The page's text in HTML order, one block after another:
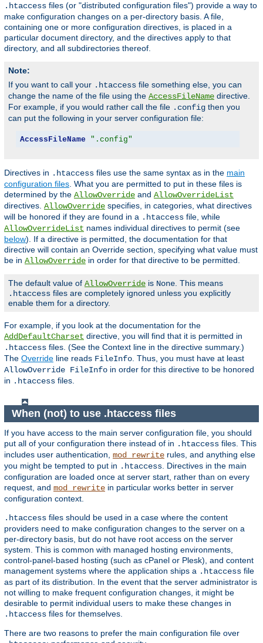
.htaccess files (or "distributed configuration files") provide a way to
make configuration changes on a per-directory basis. A file,
containing one or more configuration directives, is placed in a
particular document directory, and the directives apply to that
directory, and all subdirectories thereof.
Note:
If you want to call your .htaccess file something else, you can
change the name of the file using the AccessFileName directive.
For example, if you would rather call the file .config then you
can put the following in your server configuration file:
AccessFileName ".config"
Directives in .htaccess files use the same syntax as in the main
configuration files. What you are permitted to put in these files is
determined by the AllowOverride and AllowOverrideList
directives. AllowOverride specifies, in categories, what directives
will be honored if they are found in a .htaccess file, while
AllowOverrideList names individual directives to permit (see
below). If a directive is permitted, the documentation for that
directive will contain an Override section, specifying what value must
be in AllowOverride in order for that directive to be permitted.
The default value of AllowOverride is None. This means
.htaccess files are completely ignored unless you explicitly
enable them for a directory.
For example, if you look at the documentation for the
AddDefaultCharset directive, you will find that it is permitted in
.htaccess files. (See the Context line in the directive summary.)
The Override line reads FileInfo. Thus, you must have at least
AllowOverride FileInfo in order for this directive to be honored
in .htaccess files.
When (not) to use .htaccess files
If you have access to the main server configuration file, you should
put all of your configuration there instead of in .htaccess files. This
includes user authentication, mod_rewrite rules, and anything else
you might be tempted to put in .htaccess . Directives in the main
configuration are loaded once at server start, rather than on every
request, and mod_rewrite in particular works better in server
configuration context.
.htaccess files should be used in a case where the content
providers need to make configuration changes to the server on a
per-directory basis, but do not have root access on the server
system. This is common with managed hosting environments,
control-panel-based hosting (such as cPanel or Plesk), and content
management systems where the application ships a .htaccess file
as part of its distribution. In the event that the server administrator is
not willing to make frequent configuration changes, it might be
desirable to permit individual users to make these changes in
.htaccess files for themselves.
There are two reasons to prefer the main configuration file over